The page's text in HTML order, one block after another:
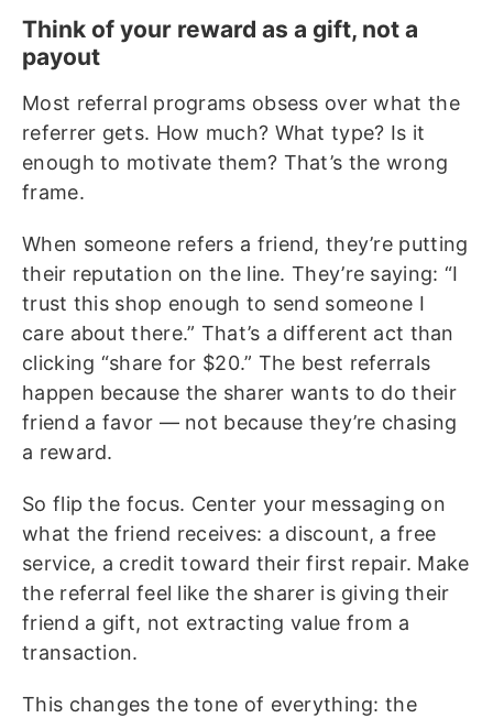
Think of your reward as a gift, not a
payout
Most referral programs obsess over what the
referrer gets. How much? What type? Is it
enough to motivate them? That’s the wrong
frame.
When someone refers a friend, they’re putting
their reputation on the line. They’re saying: “I
trust this shop enough to send someone I
care about there.” That’s a different act than
clicking “share for $20.” The best referrals
happen because the sharer wants to do their
friend a favor — not because they’re chasing
a reward.
So flip the focus. Center your messaging on
what the friend receives: a discount, a free
service, a credit toward their first repair. Make
the referral feel like the sharer is giving their
friend a gift, not extracting value from a
transaction.
This changes the tone of everything: the